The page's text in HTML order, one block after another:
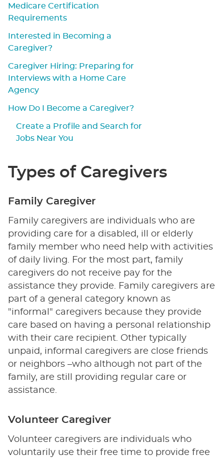
Medicare Certification
Requirements
Interested in Becoming a
Caregiver?
Caregiver Hiring: Preparing for
Interviews with a Home Care
Agency
How Do I Become a Caregiver?
Create a Profile and Search for
Jobs Near You
Types of Caregivers
Family Caregiver
Family caregivers are individuals who are
providing care for a disabled, ill or elderly
family member who need help with activities
of daily living. For the most part, family
caregivers do not receive pay for the
assistance they provide. Family caregivers are
part of a general category known as
"informal" caregivers because they provide
care based on having a personal relationship
with their care recipient. Other typically
unpaid, informal caregivers are close friends
or neighbors –who although not part of the
family, are still providing regular care or
assistance.
Volunteer Caregiver
Volunteer caregivers are individuals who
voluntarily use their free time to provide free